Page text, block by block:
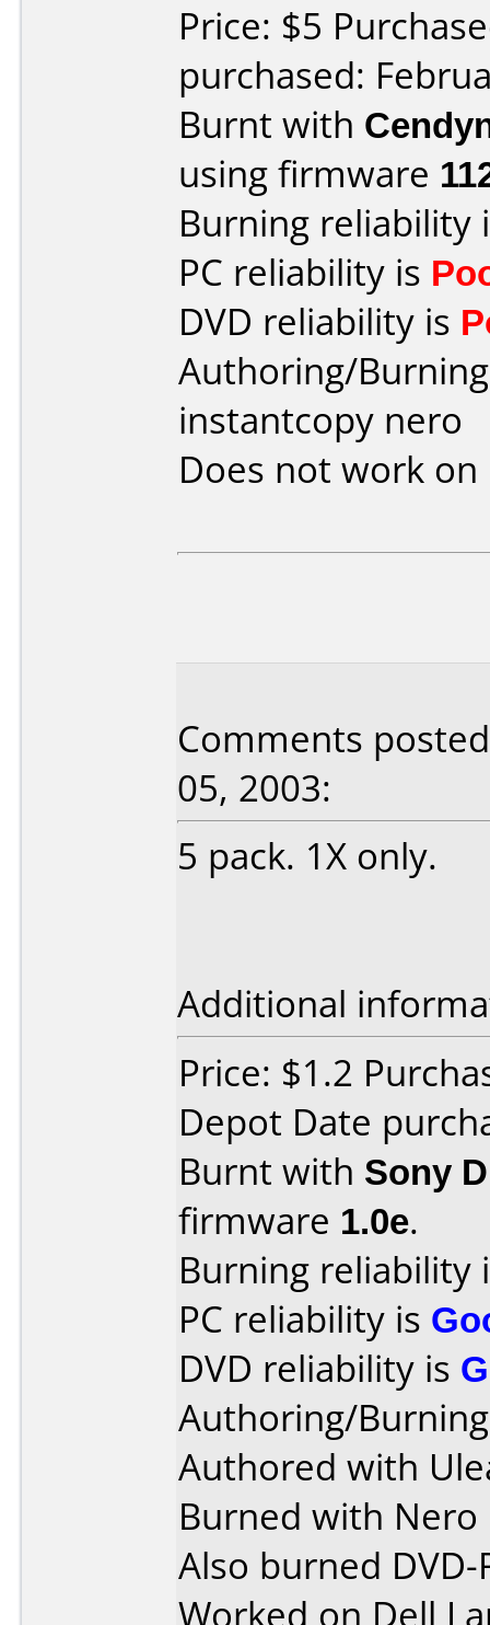
Price: $5
purchased:
Burnt with
using firmware
Burning reliability
PC reliability is
DVD reliability is
Authoring/
instantcopy nero
Does not work on
Comments
05, 2003:
5 pack. 1X only.
Additional
Price: $1.2
Depot Date
Burnt with Sony
firmware 1.0e.
Burning reliability
PC reliability is
DVD reliability is
Authoring/
Authored with
Burned with Nero
Also burned
Worked on Dell